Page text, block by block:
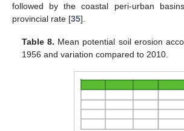
followed by the coastal peri-urban
provincial rate [35].
Table 8. Mean potential soil erosion
1956 and variation compared to 2010.